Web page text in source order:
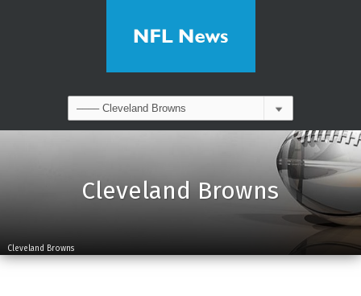
Cleveland Browns
Cleveland Browns